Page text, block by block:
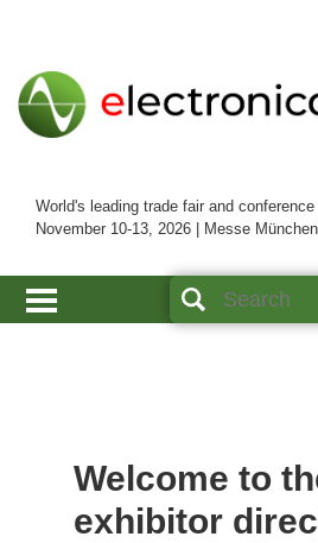
World's leading trade fair and
November 10-13, 2026 | Messe München
Welcome to
exhibitor